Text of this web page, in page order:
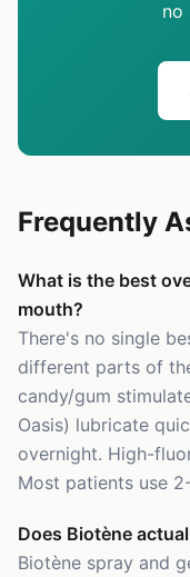
no
Frequently
What is the best
mouth?
There's no single
different parts of
candy/gum
Oasis) lubricate
overnight. High-
Most patients use
Does Biotène
Biotène spray and